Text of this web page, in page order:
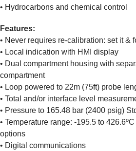
• Hydrocarbons and chemical control
Features:
• Never requires re-calibration: set it &
• Local indication with HMI display
• Dual compartment housing with
compartment
• Loop powered to 22m (75ft) probe
• Total and/or interface level
• Pressure to 165.48 bar (2400 psig)
• Temperature range: -195.5 to
options
• Digital communications